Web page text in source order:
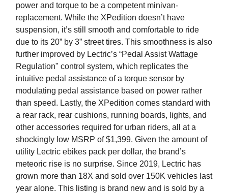
power and torque to be a competent minivan-
replacement. While the XPedition doesn’t have
suspension, it’s still smooth and comfortable to ride
due to its 20” by 3” street tires. This smoothness is also
further improved by Lectric’s “Pedal Assist Wattage
Regulation" control system, which replicates the
intuitive pedal assistance of a torque sensor by
modulating pedal assistance based on power rather
than speed. Lastly, the XPedition comes standard with
a rear rack, rear cushions, running boards, lights, and
other accessories required for urban riders, all at a
shockingly low MSRP of $1,399. Given the amount of
utility Lectric ebikes pack per dollar, the brand’s
meteoric rise is no surprise. Since 2019, Lectric has
grown more than 18X and sold over 150K vehicles last
year alone. This listing is brand new and is sold by a